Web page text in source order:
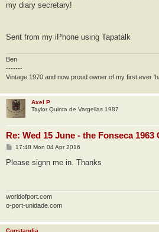
my diary secretary!
Sent from my iPhone using Tapatalk
Ben
-------
Vintage 1970 and now proud owner of my first ever
Axel P
Taylor Quinta de Vargellas 1987
Re: Wed 15 June - the Fonseca 1963
P
s
17:48 Mon 04 Apr 2016
Please signn me in. Thanks
worldofport.com
o-port-unidade.com
Constandia